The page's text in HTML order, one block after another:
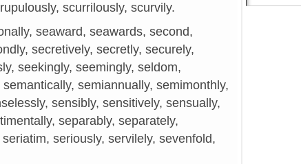
scurrilously, scurvily.
seaward, seawards, second,
secretively, secretly, securely,
seekingly, seemingly, seldom,
semiannually, semimonthly,
sensibly, sensitively, sensually,
separably, separately,
seriously, servilely, sevenfold,